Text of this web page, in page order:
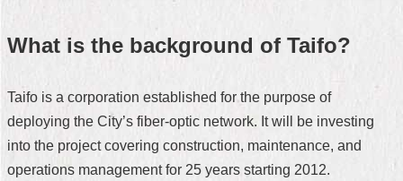
About
Taipei
City
Administration
FAQ
What is the background of Taifo?
Taifo is a corporation established for the purpose of
deploying the City’s fiber-optic network. It will be investing
into the project covering construction, maintenance, and
operations management for 25 years starting 2012.